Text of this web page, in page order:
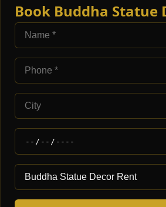
Book Buddha Statue